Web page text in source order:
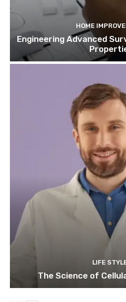
HOME
Engineering Advanced
LIFE
The Science of